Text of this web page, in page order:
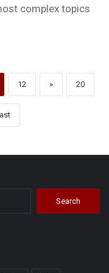
complex topics
12 » 20